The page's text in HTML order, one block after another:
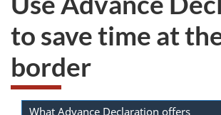
here:
to save time at
border
What Advance Declaration offers